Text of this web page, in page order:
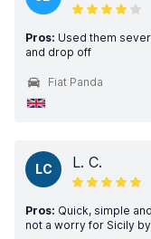
Pros: Used them
and drop off
Fiat Panda
LC L. C.
Pros: Quick, simple
not a worry for Sicily